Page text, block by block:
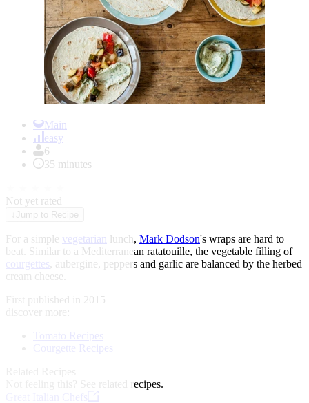
Main
easy
6
35 minutes
Not yet rated
Jump to Recipe
For a simple vegetarian lunch, Mark Dodson's wraps are hard to
beat. Similar to a Mediterranean ratatouille, the vegetable filling of
courgettes , aubergine, peppers and garlic are balanced by the herbed
cream cheese.
First published in 2015
discover more:
Tomato Recipes
Courgette Recipes
See related recipes.